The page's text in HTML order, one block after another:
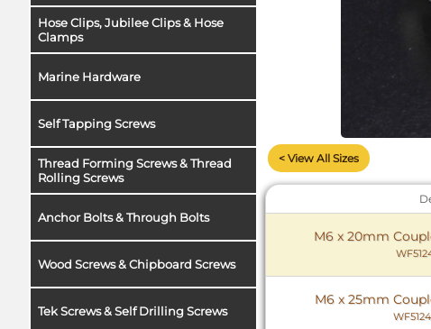
Hose Clips, Jubilee Clips & Hose
Clamps
Marine Hardware
Self Tapping Screws
Thread Forming Screws & Thread
Rolling Screws
Anchor Bolts & Through Bolts
Wood Screws & Chipboard Screws
Tek Screws & Self Drilling Screws
< View All Sizes
M6 x 20mm
M6 x 25mm